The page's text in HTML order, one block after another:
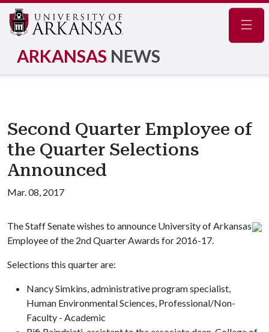
ARKANSAS NEWS
Second Quarter Employee of
the Quarter Selections
Announced
Mar. 08, 2017
The Staff Senate wishes to announce University of Arkansas
Employee of the 2nd Quarter Awards for 2016-17.
Selections this quarter are:
Nancy Simkins, administrative program specialist,
Human Environmental Sciences, Professional/Non-
Faculty - Academic